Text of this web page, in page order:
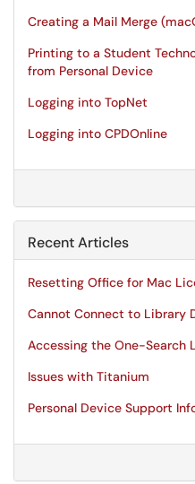
Creating a Mail Merge
Printing to a Student
from Personal Device
Logging into TopNet
Logging into CPDOnline
Recent Articles
Resetting Office for Mac
Cannot Connect to Library
Accessing the One-Search
Issues with Titanium
Personal Device Support